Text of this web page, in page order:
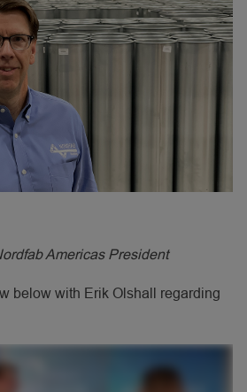
Americas President
below with Erik Olshall regarding